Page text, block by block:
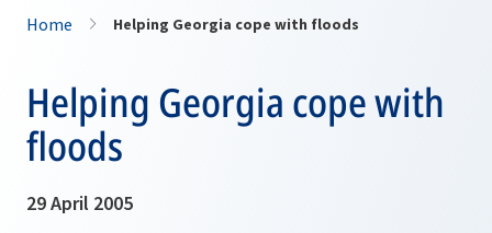
Home Helping Georgia cope with floods
Helping Georgia cope with
floods
29 April 2005